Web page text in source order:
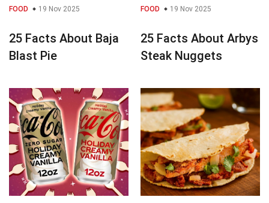
FOOD 19 Nov 2025
25 Facts About Baja
Blast Pie
FOOD 19 Nov 2025
25 Facts About Arbys
Steak Nuggets